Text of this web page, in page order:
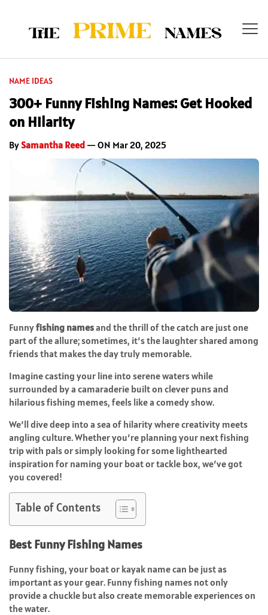
NAME IDEAS
300+ Funny Fishing Names: Get Hooked
on Hilarity
BySamantha Reed — ON Mar 20, 2025
Funnyfishing namesand the thrill of the catch are just one
part of the allure; sometimes, it’s the laughter shared among
friends that makes the day truly memorable.
Imagine casting your line into serene waters while
surrounded by a camaraderie built on clever puns and
hilarious fishing memes, feels like a comedy show.
We’ll dive deep into a sea of hilarity where creativity meets
angling culture. Whether you’re planning your next fishing
trip with pals or simply looking for some lighthearted
inspiration for naming your boat or tackle box, we’ve got
you covered!
Table of Contents
Best Funny Fishing Names
Funny fishing, your boat or kayak name can be just as
important as your gear. Funny fishing names not only
provide a chuckle but also create memorable experiences on
the water.